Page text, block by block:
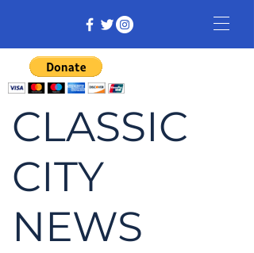
CLASSIC
CITY
NEWS